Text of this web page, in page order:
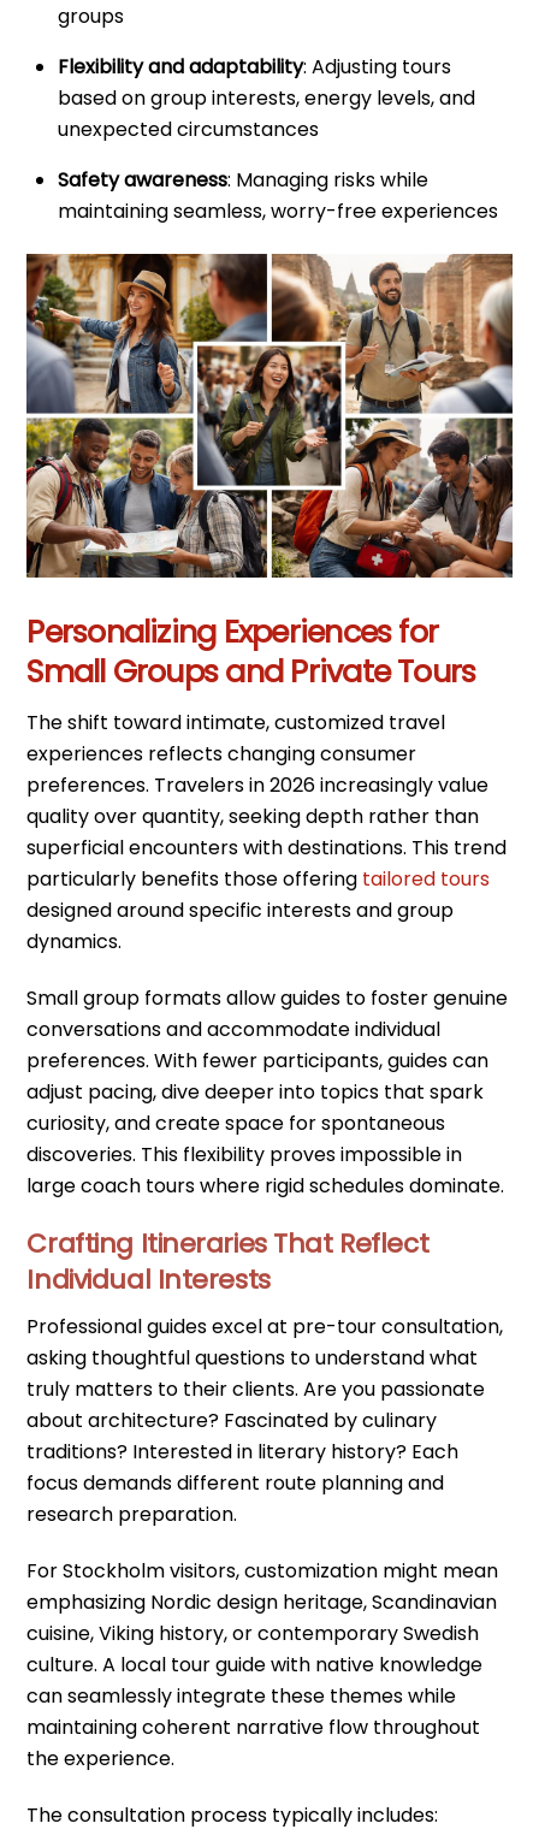
groups
Flexibility and adaptability: Adjusting tours
based on group interests, energy levels, and
unexpected circumstances
Safety awareness: Managing risks while
maintaining seamless, worry-free experiences
Personalizing Experiences for
Small Groups and Private Tours
The shift toward intimate, customized travel
experiences reflects changing consumer
preferences. Travelers in 2026 increasingly value
quality over quantity, seeking depth rather than
superficial encounters with destinations. This trend
particularly benefits those offering tailored tours
designed around specific interests and group
dynamics.
Small group formats allow guides to foster genuine
conversations and accommodate individual
preferences. With fewer participants, guides can
adjust pacing, dive deeper into topics that spark
curiosity, and create space for spontaneous
discoveries. This flexibility proves impossible in
large coach tours where rigid schedules dominate.
Crafting Itineraries That Reflect
Individual Interests
Professional guides excel at pre-tour consultation,
asking thoughtful questions to understand what
truly matters to their clients. Are you passionate
about architecture? Fascinated by culinary
traditions? Interested in literary history? Each
focus demands different route planning and
research preparation.
For Stockholm visitors, customization might mean
emphasizing Nordic design heritage, Scandinavian
cuisine, Viking history, or contemporary Swedish
culture. A local tour guide with native knowledge
can seamlessly integrate these themes while
maintaining coherent narrative flow throughout
the experience.
The consultation process typically includes: